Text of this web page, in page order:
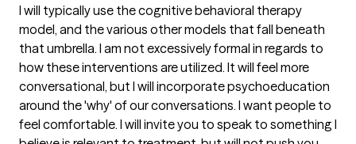
I will typically use the cognitive behavioral therapy
model, and the various other models that fall beneath
that umbrella. I am not excessively formal in regards to
how these interventions are utilized. It will feel more
conversational, but I will incorporate psychoeducation
around the 'why' of our conversations. I want people to
feel comfortable. I will invite you to speak to something I